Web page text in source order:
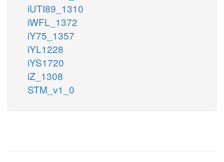
iUTI89_1310
iWFL_1372
iY75_1357
iYL1228
iYS1720
iZ_1308
STM_v1_0